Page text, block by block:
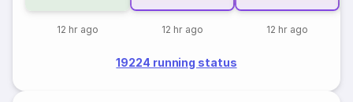
12 hr ago 12 hr ago 12 hr ago
19224 running status